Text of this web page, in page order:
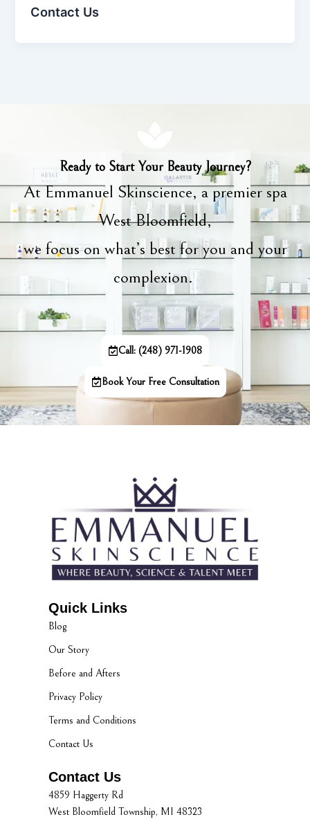
Contact Us
Ready to Start Your Beauty Journey?
At Emmanuel Skinscience, a premier spa
West Bloomfield,
we focus on what’s best for you and your
complexion.
Call: (248) 971-1908
Book Your Free Consultation
Quick Links
Blog
Our Story
Before and Afters
Privacy Policy
Terms and Conditions
Contact Us
Contact Us
4859 Haggerty Rd
West Bloomfield Township, MI 48323